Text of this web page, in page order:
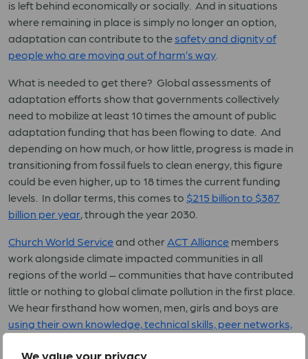
We value your privacy
is left behind economically or socially. And in situations
where remaining in place is simply no longer an option,
adaptation can contribute to thesafety and dignity of
people who are moving out of harm’s way
What is needed to get there? Global assessments of
adaptation efforts show that governments collectively
need to mobilize at least 10 times the amount of public
adaptation funding that has been flowing to date. And
depending on how much, or how little, progress is made in
transitioning from fossil fuels to clean energy, this figure
could be even higher, up to 18 times the current funding
levels. In dollar terms, this comes to $215 billion to $387
billion per year, through the year 2030.
Church World Serviceand other ACT Alliance members
work alongside climate impacted communities in all
regions of the world – communities that have contributed
little or nothing to global climate pollution in the first place.
We hear firsthand how women, men, girls and boys are
using their own knowledge, technical skills, peer networks,